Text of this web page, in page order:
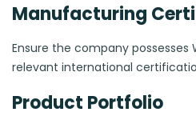
Manufacturing
Ensure the company possesses
relevant international
Product Portfolio